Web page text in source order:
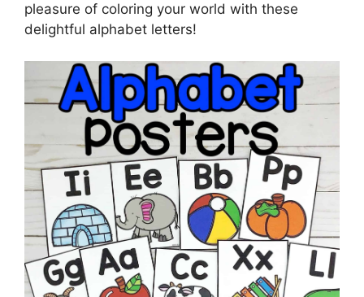
pleasure of coloring your world with these
delightful alphabet letters!